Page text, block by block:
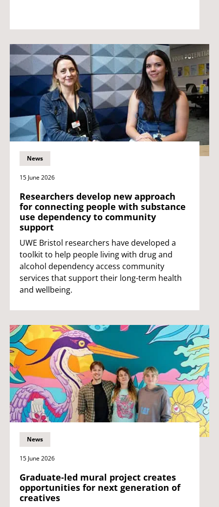
News
15 June 2026
Researchers develop new approach
for connecting people with substance
use dependency to community
support
UWE Bristol researchers have developed a
toolkit to help people living with drug and
alcohol dependency access community
services that support their long-term health
and wellbeing.
News
15 June 2026
Graduate-led mural project creates
opportunities for next generation of
creatives